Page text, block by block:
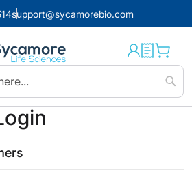
support@sycamorebio.com